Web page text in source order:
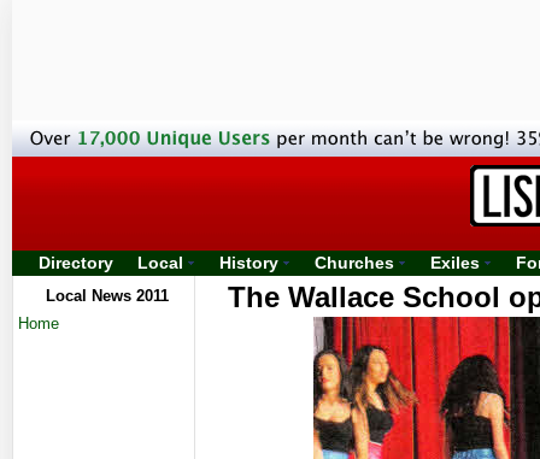
Directory Local History Churches Exiles
Local News 2011
Home
The Wallace School